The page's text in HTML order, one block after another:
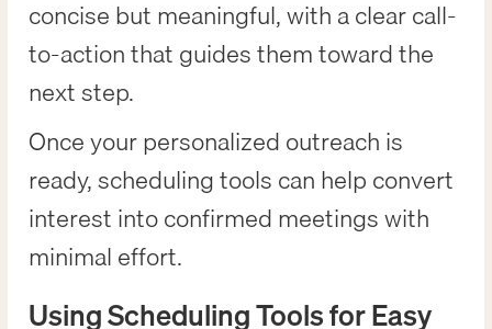
concise but meaningful, with a clear call-
to-action that guides them toward the
next step.
Once your personalized outreach is
ready, scheduling tools can help convert
interest into confirmed meetings with
minimal effort.
Using Scheduling Tools for Easy